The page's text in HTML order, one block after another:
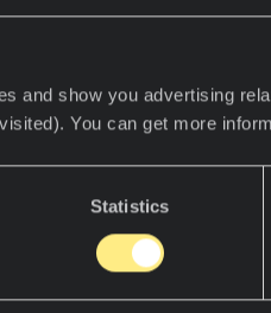
and show you advertising
You can get more
Statistics
brightness.